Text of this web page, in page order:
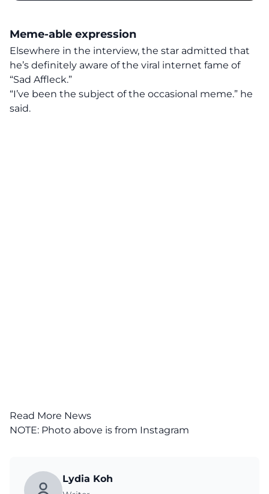
Meme-able expression
Elsewhere in the interview, the star admitted that
he’s definitely aware of the viral internet fame of
“Sad Affleck.”
“I’ve been the subject of the occasional meme.” he
said.
Read More News
NOTE: Photo above is from Instagram
Lydia Koh